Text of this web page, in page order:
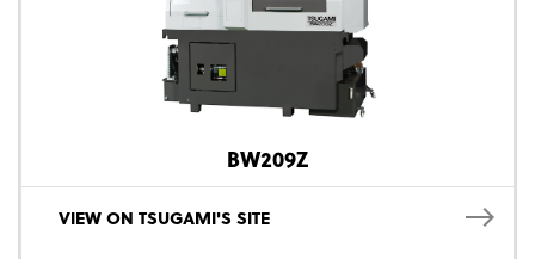
BW209Z
VIEW ON TSUGAMI'S SITE